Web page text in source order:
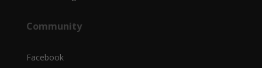
Community
Facebook